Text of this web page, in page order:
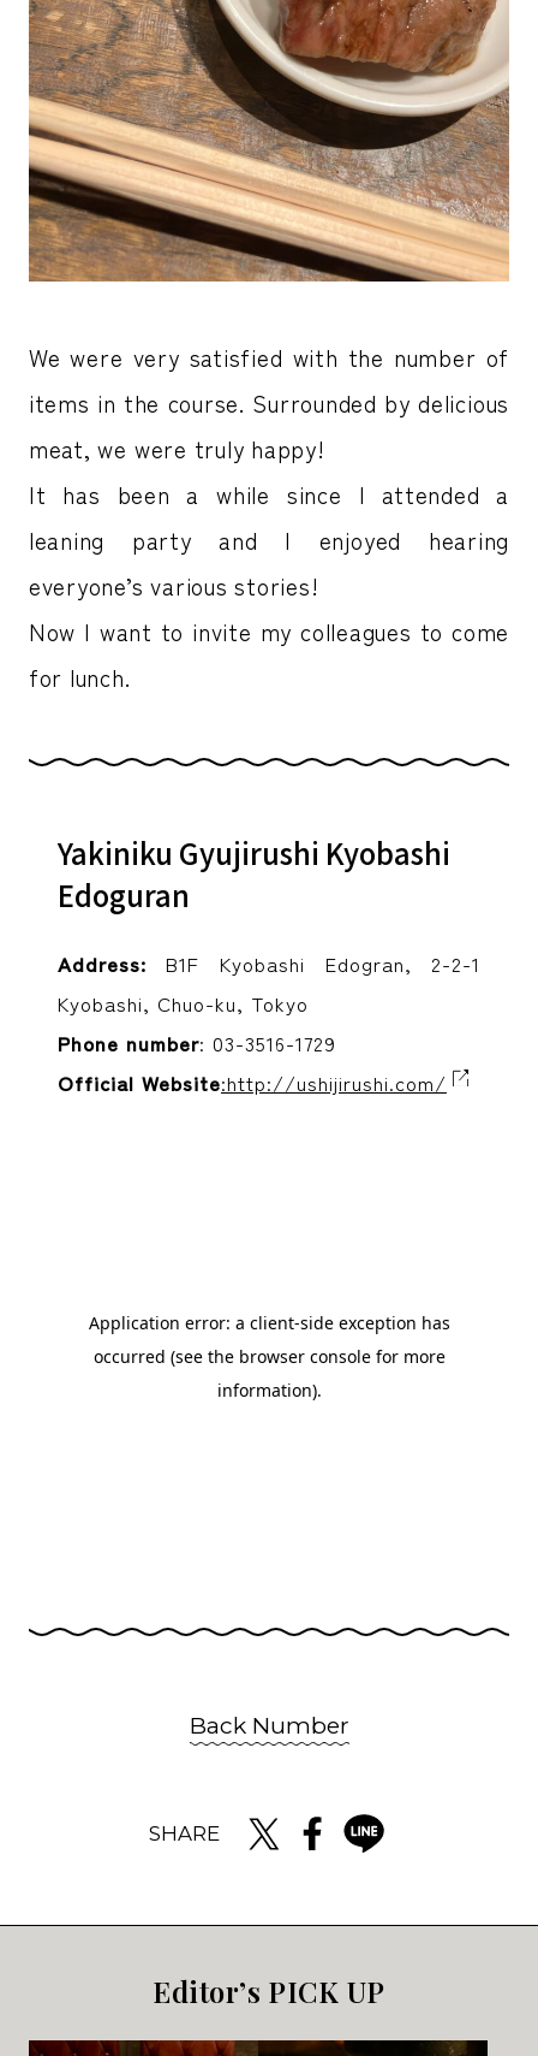
We were very satisfied with the number of
items in the course. Surrounded by delicious
meat, we were truly happy!
It has been a while since I attended a
leaning party and I enjoyed hearing
everyone’s various stories!
Now I want to invite my colleagues to come
for lunch.
Yakiniku Gyujirushi Kyobashi
Edoguran
Address: B1F Kyobashi Edogran, 2-2-1
Kyobashi, Chuo-ku, Tokyo
Phone number: 03-3516-1729
Official Website:http://ushijirushi.com/
Back Number
SHARE
Editor’s PICK UP